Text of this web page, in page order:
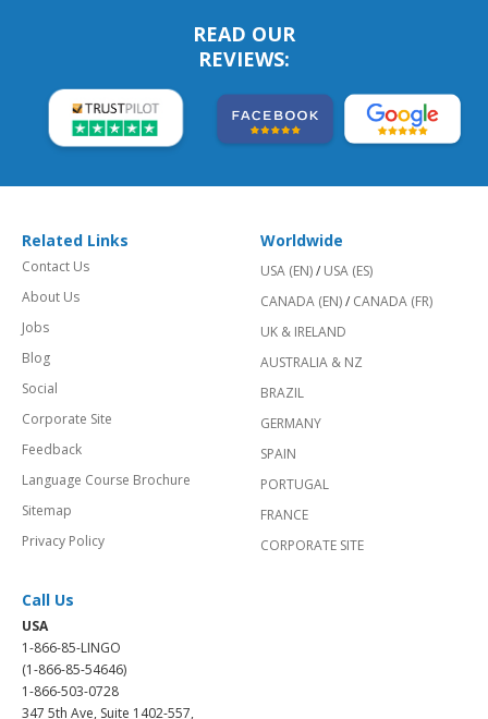
READ OUR
REVIEWS:
Related Links
Contact Us
About Us
Jobs
Blog
Social
Corporate Site
Feedback
Language Course Brochure
Sitemap
Privacy Policy
Worldwide
USA (EN)/ USA (ES)
CANADA (EN)/ CANADA (FR)
UK & IRELAND
AUSTRALIA & NZ
BRAZIL
GERMANY
SPAIN
PORTUGAL
FRANCE
CORPORATE SITE
Call Us
USA
1-866-85-LINGO
(1-866-85-54646)
1-866-503-0728
347 5th Ave, Suite 1402-557,